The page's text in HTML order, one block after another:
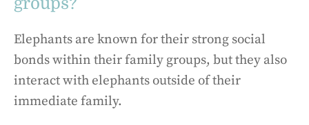
Elephants are known for their strong social
bonds within their family groups, but they also
interact with elephants outside of their
immediate family.